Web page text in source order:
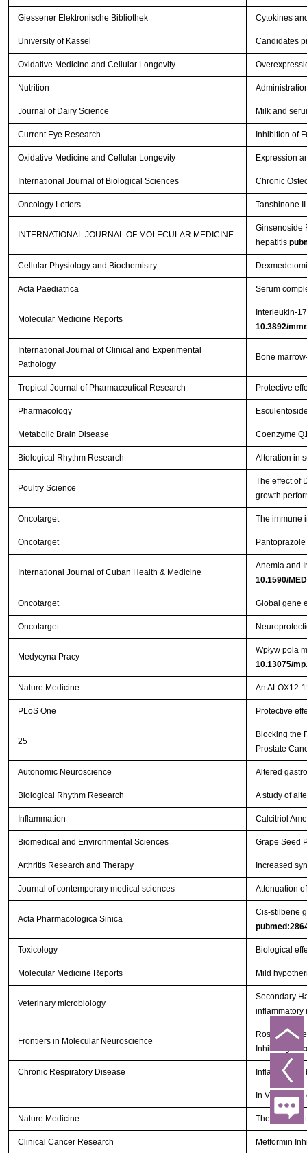
Giessener Elektronische Bibliothek Cytokines
University of Kassel Candidates
Oxidative Medicine and Cellular Longevity
Nutrition
Journal of Dairy Science Milk and
Current Eye Research Inhibition of
Oxidative Medicine and Cellular Longevity Expression
International Journal of Biological Sciences Chronic
Oncology Letters Tanshinone
INTERNATIONAL JOURNAL OF MOLECULAR MEDICINE
Ginsenoside
hepatitis
Cellular Physiology and Biochemistry
Acta Paediatrica Serum
Molecular Medicine Reports
Interleukin-
10.3892/
International Journal of Clinical and Experimental
Pathology
Bone
Tropical Journal of Pharmaceutical Research Protective
Pharmacology
Metabolic Brain Disease Coenzyme
Biological Rhythm Research Alteration in
Poultry Science
The effect of
growth
Oncotarget The immune
Oncotarget
International Journal of Cuban Health & Medicine
Anemia and
10.1590/
Oncotarget Global gene
Oncotarget
Medycyna Pracy
Wpływ pola
10.13075/
Nature Medicine An ALOX12-
PLoS One Protective
25
Blocking the
Prostate
Autonomic Neuroscience Altered
Biological Rhythm Research A study of
Inflammation Calcitriol
Biomedical and Environmental Sciences Grape Seed
Arthritis Research and Therapy Increased
Journal of contemporary medical sciences Attenuation
Acta Pharmacologica Sinica
Cis-stilbene
Toxicology Biological
Molecular Medicine Reports Mild
Veterinary microbiology
Secondary
inflammatory
Frontiers in Molecular Neuroscience
Inhibiting
Chronic Respiratory Disease Inflammatory
In Vivo
Nature Medicine The
Clinical Cancer Research Metformin